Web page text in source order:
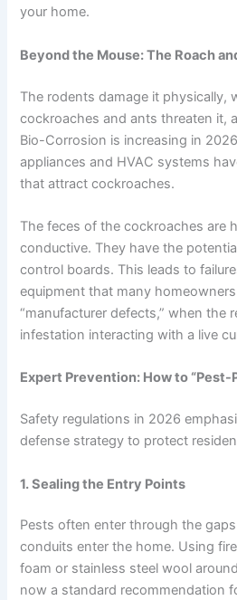
your home.
Beyond the Mouse: The Roach
The rodents damage it physically,
cockroaches and ants threaten it,
Bio-Corrosion is increasing in
appliances and HVAC systems
that attract cockroaches.
The feces of the cockroaches are
conductive. They have the
control boards. This leads to
equipment that many
“manufacturer defects,” when the
infestation interacting with a live
Expert Prevention: How to “Pest-
Safety regulations in 2026
defense strategy to protect
1. Sealing the Entry Points
Pests often enter through the
conduits enter the home. Using
foam or stainless steel wool
now a standard recommendation